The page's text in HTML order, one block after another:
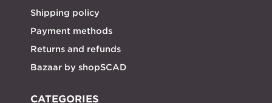
Shipping policy
Payment methods
Returns and refunds
Bazaar by shopSCAD
CATEGORIES